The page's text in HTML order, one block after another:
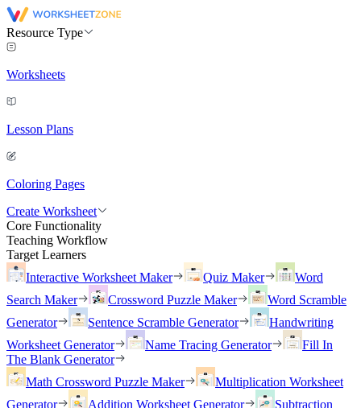
Resource Type
Worksheets
Lesson Plans
Coloring Pages
Create Worksheet
Core Functionality
Teaching Workflow
Target Learners
Interactive Worksheet Maker
Quiz Maker
Word
Search Maker
Crossword Puzzle Maker
Word Scramble
Generator
Sentence Scramble Generator
Handwriting
Worksheet Generator
Name Tracing Generator
Fill In
The Blank Generator
Math Crossword Puzzle Maker
Multiplication Worksheet
Generator
Addition Worksheet Generator
Subtraction